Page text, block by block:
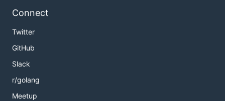
Connect
Twitter
GitHub
Slack
r/golang
Meetup